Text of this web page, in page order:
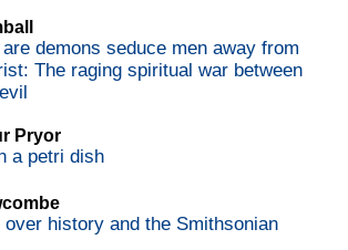
demons seduce men away from
The raging spiritual war between
Pryor
a petri dish
over history and the Smithsonian